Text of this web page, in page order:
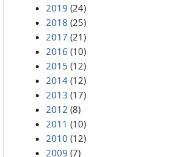
2019 (24)
2018 (25)
2017 (21)
2016 (10)
2015 (12)
2014 (12)
2013 (17)
2012 (8)
2011 (10)
2010 (12)
2009 (7)